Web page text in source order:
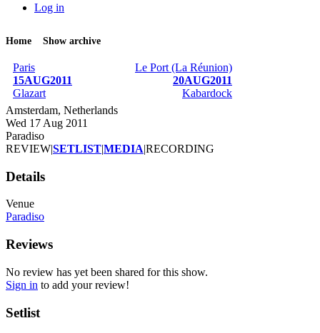
accountLog in
Breadcrumb
Home Show archive
Paris
15AUG2011
Glazart
Le Port (La Réunion)
20AUG2011
Kabardock
Amsterdam, Netherlands
Wed 17 Aug 2011
Paradiso
REVIEW|SETLIST|MEDIA|RECORDING
Details
Venue
Paradiso
Reviews
No review has yet been shared for this show.
Sign in to add your review!
Setlist